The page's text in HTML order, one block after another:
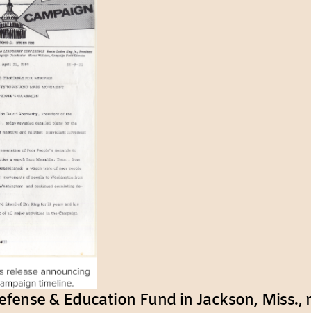
& Education Fund in Jackson, Miss.,